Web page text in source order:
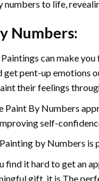
numbers to life,
Numbers:
Paintings can make
get pent-up emotions
their feelings
Paint By Numbers
self-
Painting by Numbers is
find it hard to get an
gift. it is The